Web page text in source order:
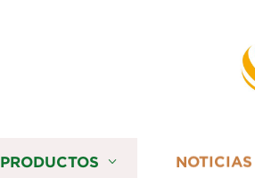
PRODUCTOS NOTICIAS